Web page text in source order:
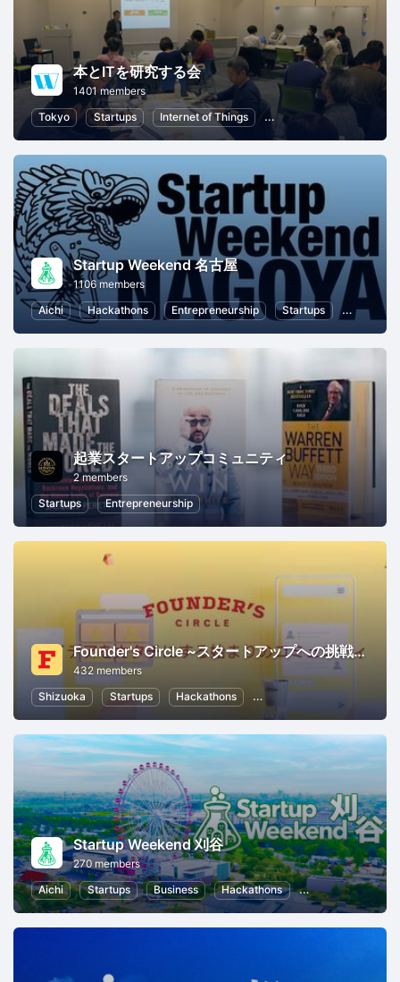
本とITを研究する会
1401 members
Tokyo
Startups Internet of Things Artificial Intelligence
Startup Weekend 名古屋
1106 members
Aichi
Hackathons Entrepreneurship Startups Marketing
起業スタートアップコミュニティ
2 members
Startups
Entrepreneurship
Founder's Circle ~スタートアップへの挑戦者が集うプレ起業家コミュニティ~
432 members
Shizuoka
Startups Hackathons Entrepreneurship
Startup Weekend 刈谷
270 members
Aichi
Startups Business Hackathons Entrepreneurship